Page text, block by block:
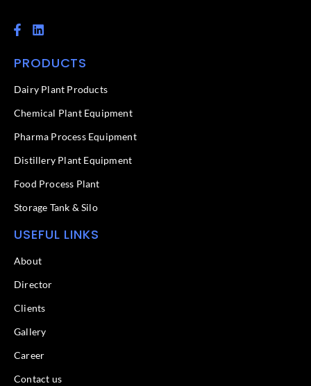
F
a
e
o
k
f
L
i
k
d
n
PRODUCTS
Dairy Plant Products
Chemical Plant Equipment
Pharma Process Equipment
Distillery Plant Equipment
Food Process Plant​
Storage Tank & Silo
USEFUL LINKS
About
Director
Clients
Gallery
Career
Contact us